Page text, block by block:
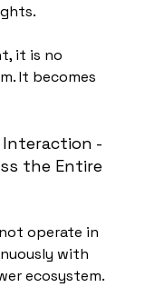
it is no
It becomes
-
the Entire
operate in
with
ecosystem.